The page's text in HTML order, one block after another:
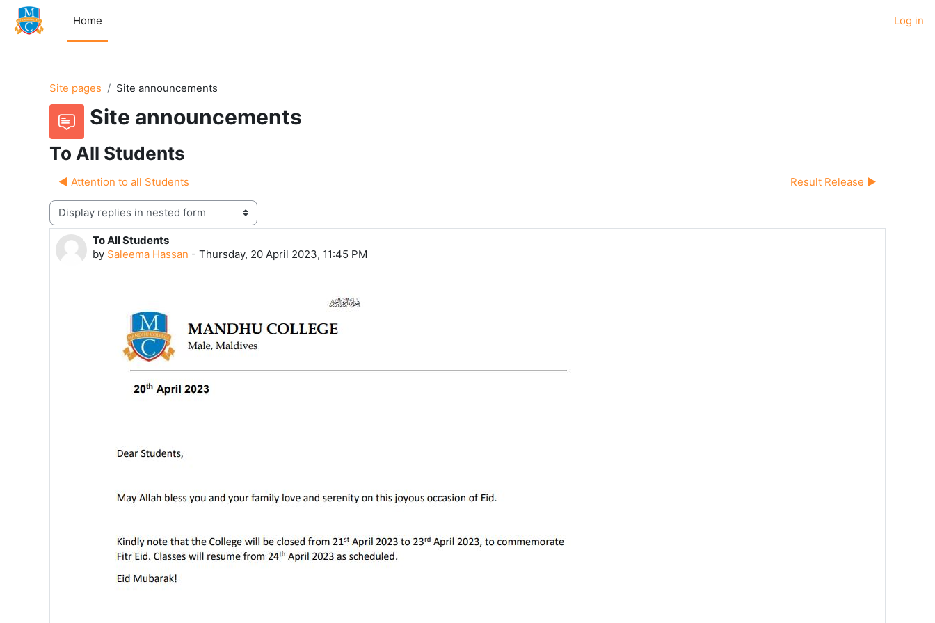
Skip to main content
Home
Log in
Site pages Site announcements
Site announcements
To All Students
◀︎ Attention to all Students Result Release ▶︎
Display mode
To All Students
by Saleema Hassan - Thursday, 20 April 2023, 11:45 PM
Number of replies: 0